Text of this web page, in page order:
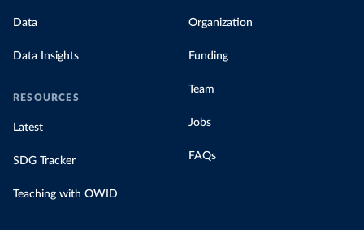
Data
Data Insights
RESOURCES
Latest
SDG Tracker
Teaching with OWID
Organization
Funding
Team
Jobs
FAQs